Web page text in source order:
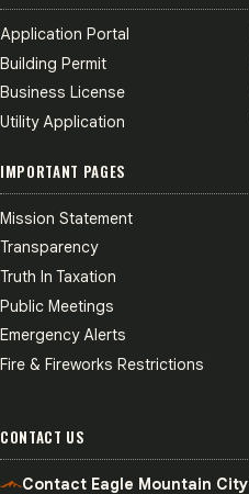
Application Portal
Building Permit
Business License
Utility Application
IMPORTANT PAGES
Mission Statement
Transparency
Truth In Taxation
Public Meetings
Emergency Alerts
Fire & Fireworks Restrictions
CONTACT US
Contact Eagle Mountain City